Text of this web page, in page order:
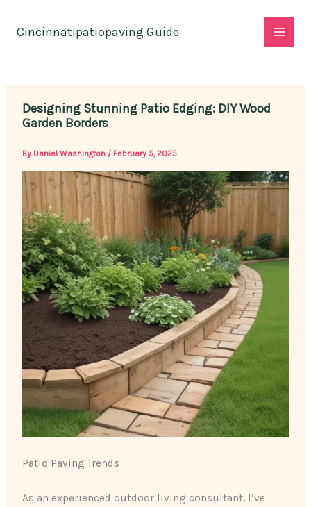
Cincinnatipatiopaving Guide
Designing Stunning Patio Edging: DIY Wood
Garden Borders
By Daniel Washington / February 5, 2025
Patio Paving Trends
As an experienced outdoor living consultant, I’ve